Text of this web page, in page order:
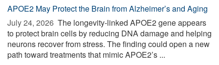
APOE2 May Protect the Brain from Alzheimer’s and Aging
July 24, 2026  The longevity-linked APOE2 gene appears
to protect brain cells by reducing DNA damage and helping
neurons recover from stress. The finding could open a new
path toward treatments that mimic APOE2’s ...